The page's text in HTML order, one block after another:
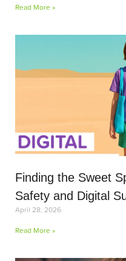
Read More »
Finding the Sweet
Safety and Digital
April 28, 2026
Read More »